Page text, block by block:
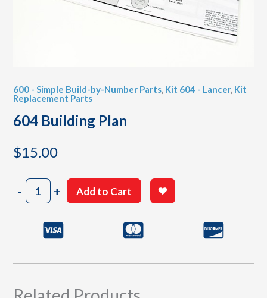
600 - Simple Build-by-Number Parts, Kit 604 - Lancer, Kit
Replacement Parts
604 Building Plan
$15.00
-604
Building
quantity
+ Add to Cart